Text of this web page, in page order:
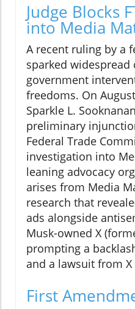
Judge Blocks
into Media
A recent ruling by a
sparked
government
freedoms. On
Sparkle L.
preliminary
Federal Trade
investigation into
leaning advocacy
arises from Media
research that
ads alongside
Musk-owned X
prompting a
and a lawsuit from
First